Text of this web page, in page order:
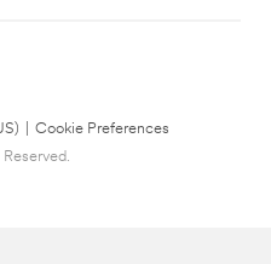
Cookie Preferences